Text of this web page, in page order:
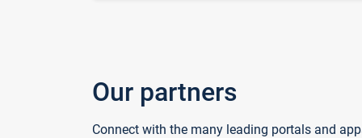
Our partners
Connect with the many leading portals and